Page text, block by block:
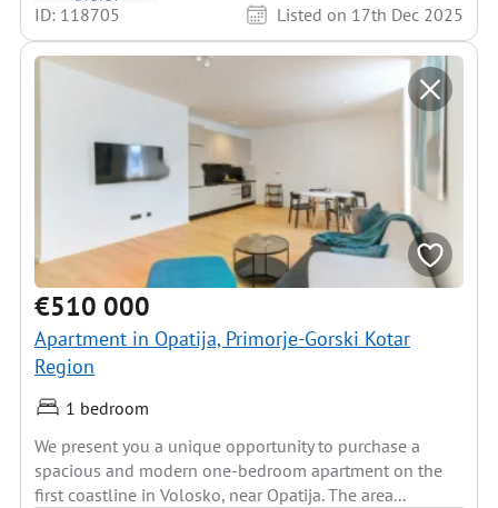
ID: 118705
Listed on 17th Dec 2025
€510 000
Apartment in Opatija, Primorje-Gorski Kotar
Region
1 bedroom
We present you a unique opportunity to purchase a
spacious and modern one-bedroom apartment on the
first coastline in Volosko, near Opatija. The area...